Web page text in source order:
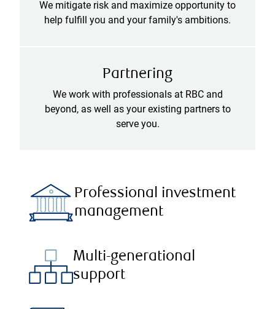
We mitigate risk and maximize opportunity to
help fulfill you and your family's ambitions.
Partnering
We work with professionals at RBC and
beyond, as well as your existing partners to
serve you.
Professional investment
management
Multi-generational
support